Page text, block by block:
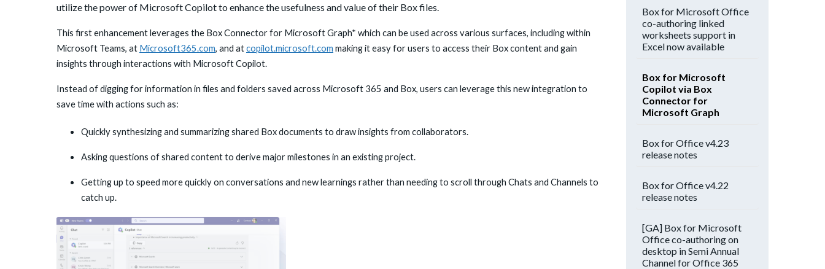
utilize the power of Microsoft Copilot to enhance the usefulness and value of their Box files.
This first enhancement leverages the Box Connector for Microsoft Graph* which can be used across various surfaces, including within
Microsoft Teams, at Microsoft365.com, and atcopilot.microsoft.com making it easy for users to access their Box content and gain
insights through interactions with Microsoft Copilot.
Instead of digging for information in files and folders saved across Microsoft 365 and Box, users can leverage this new integration to
save time with actions such as:
Quickly synthesizing and summarizing shared Box documents to draw insights from collaborators.
Asking questions of shared content to derive major milestones in an existing project.
Getting up to speed more quickly on conversations and new learnings rather than needing to scroll through Chats and Channels to
catch up.
Box for Microsoft Office
co-authoring linked
worksheets support in
Excel now available
Box for Microsoft
Copilot via Box
Connector for
Microsoft Graph
Box for Office v4.23
release notes
Box for Office v4.22
release notes
[GA] Box for Microsoft
Office co-authoring on
desktop in Semi Annual
Channel for Office 365